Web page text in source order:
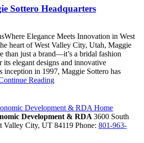
Sottero Headquarters
Elegance Meets Innovation in West
heart of West Valley City, Utah, Maggie
than just a brand—it’s a bridal fashion
elegant designs and innovative
inception in 1997, Maggie Sottero has
Reading
Development & RDA 3600 South
Valley City, UT 84119 Phone: 801-963-